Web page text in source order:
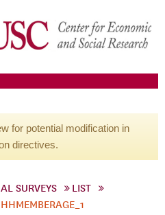
for potential modification in
directives.
SURVEYS
LIST
HHMEMBERAGE_1